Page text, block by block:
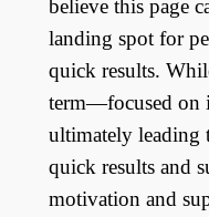
believe this page
landing spot for
quick results.
term—focused on
ultimately leading
quick results and
motivation and